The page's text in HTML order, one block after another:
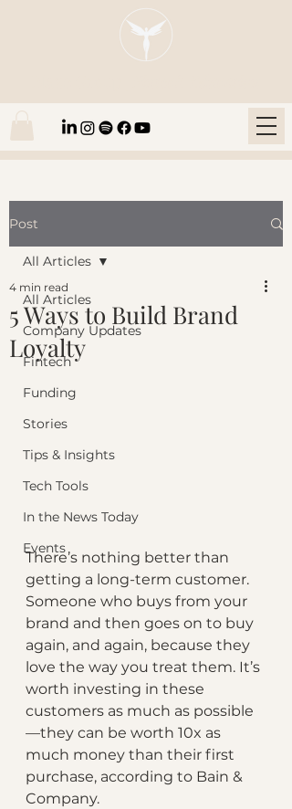
Post
All Articles
Company Updates
Fintech
Funding
Stories
Tips & Insights
Tech Tools
In the News Today
Events
All Articles
5 Ways to Build Brand
Loyalty
4 min read
There’s nothing better than
getting a long-term customer.
Someone who buys from your
brand and then goes on to buy
again, and again, because they
love the way you treat them. It’s
worth investing in these
customers as much as possible
—they can be worth 10x as
much money than their first
purchase, according to Bain &
Company.